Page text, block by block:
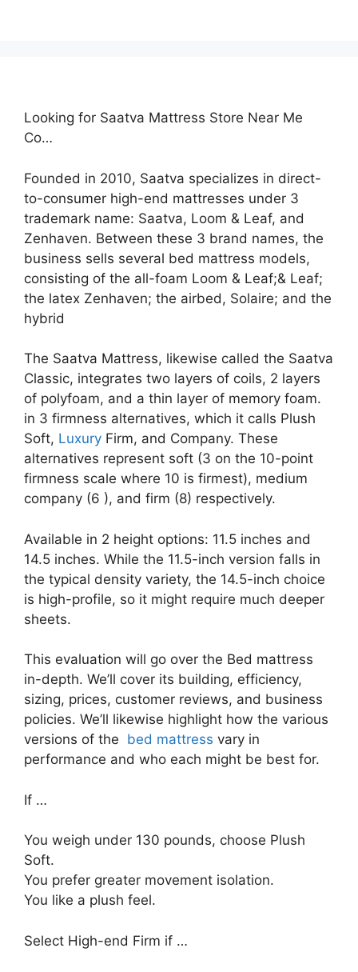
Looking for Saatva Mattress Store Near Me
Co…
Founded in 2010, Saatva specializes in direct-
to-consumer high-end mattresses under 3
trademark name: Saatva, Loom & Leaf, and
Zenhaven. Between these 3 brand names, the
business sells several bed mattress models,
consisting of the all-foam Loom & Leaf;& Leaf;
the latex Zenhaven; the airbed, Solaire; and the
hybrid
The Saatva Mattress, likewise called the Saatva
Classic, integrates two layers of coils, 2 layers
of polyfoam, and a thin layer of memory foam.
in 3 firmness alternatives, which it calls Plush
Soft, Luxury Firm, and Company. These
alternatives represent soft (3 on the 10-point
firmness scale where 10 is firmest), medium
company (6 ), and firm (8) respectively.
Available in 2 height options: 11.5 inches and
14.5 inches. While the 11.5-inch version falls in
the typical density variety, the 14.5-inch choice
is high-profile, so it might require much deeper
sheets.
This evaluation will go over the Bed mattress
in-depth. We’ll cover its building, efficiency,
sizing, prices, customer reviews, and business
policies. We’ll likewise highlight how the various
versions of the bed mattress vary in
performance and who each might be best for.
If …
You weigh under 130 pounds, choose Plush
Soft.
You prefer greater movement isolation.
You like a plush feel.
Select High-end Firm if …